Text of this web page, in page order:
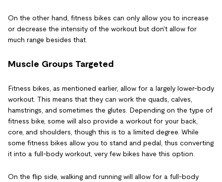
On the other hand, fitness bikes can only allow you to increase
or decrease the intensity of the workout but don't allow for
much range besides that.
Muscle Groups Targeted
Fitness bikes, as mentioned earlier, allow for a largely lower-body
workout. This means that they can work the quads, calves,
hamstrings, and sometimes the glutes. Depending on the type of
fitness bike, some will also provide a workout for your back,
core, and shoulders, though this is to a limited degree. While
some fitness bikes allow you to stand and pedal, thus converting
it into a full-body workout, very few bikes have this option.
On the flip side, walking and running will allow for a full-body